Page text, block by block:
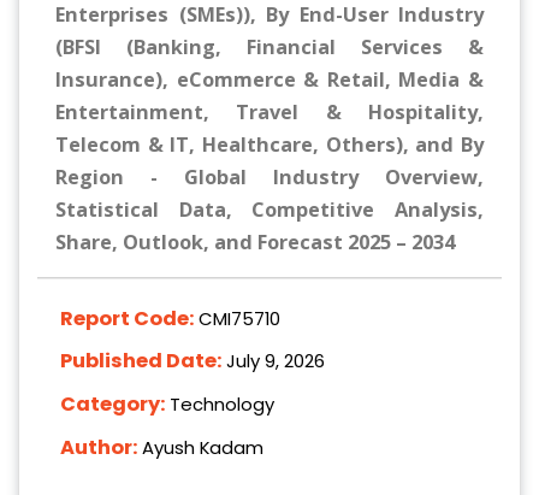
Enterprises (SMEs)), By End-User Industry
(BFSI (Banking, Financial Services &
Insurance), eCommerce & Retail, Media &
Entertainment, Travel & Hospitality,
Telecom & IT, Healthcare, Others), and By
Region - Global Industry Overview,
Statistical Data, Competitive Analysis,
Share, Outlook, and Forecast 2025 – 2034
Report Code:CMI75710
Published Date:July 9, 2026
Category: Technology
Author:Ayush Kadam